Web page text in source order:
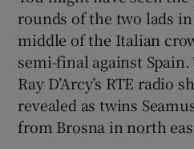
rounds of the two lads
middle of the Italian
semi-final against
Ray D’Arcy’s RTE radio
revealed as twins
from Brosna in north